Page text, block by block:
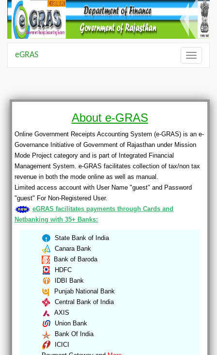
Toggle
navigation
eGRAS
About e-GRAS
Online Government Receipts Accounting System (e-GRAS) is an e-
Governance Initiative of Government of Rajasthan under Mission
Mode Project category and is part of Integrated Financial
Management System. e-GRAS facilitates collection of tax/non tax
revenue in both the mode online as well as manual.
Limited access account with User Name "guest" and Password
"guest" For Non-Registered User.
eGRAS facilitates payments through Cards and
Netbanking with 35+ Banks:
State Bank of India
Canara Bank
Bank of Baroda
HDFC
IDBI Bank
Punjab National Bank
Central Bank of India
AXIS
Union Bank
Bank Of India
ICICI